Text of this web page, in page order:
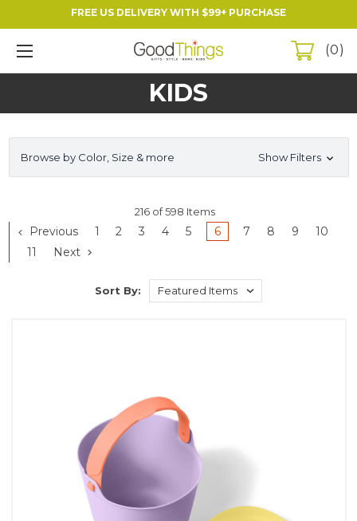
FREE US DELIVERY WITH $99+ PURCHASE
0
KIDS
Browse by Color, Size & more Show Filters
216 of 598 Items
Previous 1 2 3 4 5 6 7 8 9
10
11
Next
Sort By: